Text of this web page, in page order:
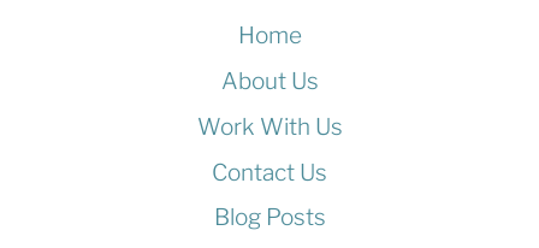
Home
About Us
Work With Us
Contact Us
Blog Posts